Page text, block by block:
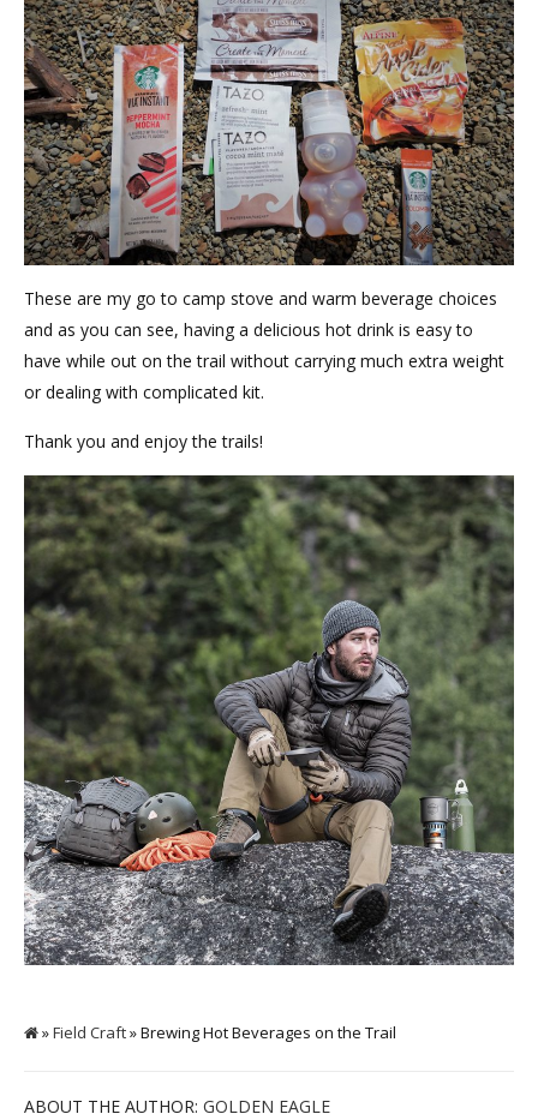
These are my go to camp stove and warm beverage choices
and as you can see, having a delicious hot drink is easy to
have while out on the trail without carrying much extra weight
or dealing with complicated kit.
Thank you and enjoy the trails!
»Field Craft» Brewing Hot Beverages on the Trail
ABOUT THE AUTHOR: GOLDEN EAGLE